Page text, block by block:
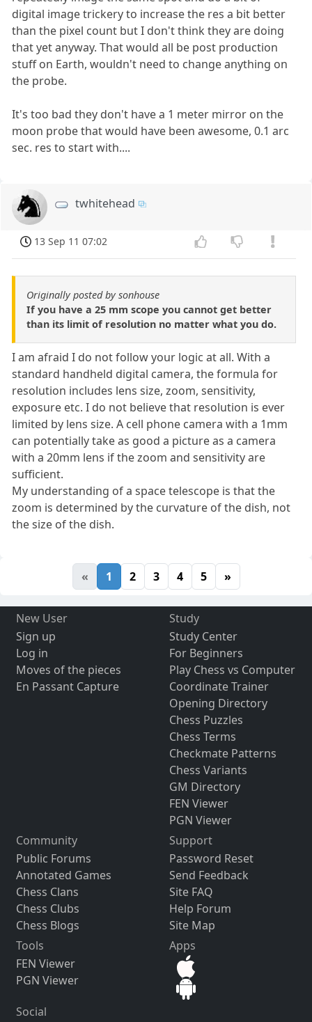
digital image trickery to increase the res a bit better
than the pixel count but I don't think they are doing
that yet anyway. That would all be post production
stuff on Earth, wouldn't need to change anything on
the probe.
It's too bad they don't have a 1 meter mirror on the
moon probe that would have been awesome, 0.1 arc
sec. res to start with....
twhitehead
13 Sep 11 07:02
Originally posted by sonhouse
If you have a 25 mm scope you cannot get better
than its limit of resolution no matter what you do.
I am afraid I do not follow your logic at all. With a
standard handheld digital camera, the formula for
resolution includes lens size, zoom, sensitivity,
exposure etc. I do not believe that resolution is ever
limited by lens size. A cell phone camera with a 1mm
can potentially take as good a picture as a camera
with a 20mm lens if the zoom and sensitivity are
sufficient.
My understanding of a space telescope is that the
zoom is determined by the curvature of the dish, not
the size of the dish.
« 1 2 3 4 5 »
New User
Sign up
Log in
Moves of the pieces
En Passant Capture
Study
Study Center
For Beginners
Play Chess vs Computer
Coordinate Trainer
Opening Directory
Chess Puzzles
Chess Terms
Checkmate Patterns
Chess Variants
GM Directory
FEN Viewer
PGN Viewer
Community
Public Forums
Annotated Games
Chess Clans
Chess Clubs
Chess Blogs
Support
Password Reset
Send Feedback
Site FAQ
Help Forum
Site Map
Tools
FEN Viewer
PGN Viewer
Apps
Social